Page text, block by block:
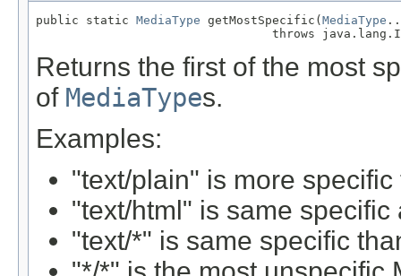
public static MediaType getMostSpecific( MediaType
throws
Returns the first of the most
of MediaTypes.
Examples:
"text/plain" is more
"text/html" is same
"text/*" is same specific